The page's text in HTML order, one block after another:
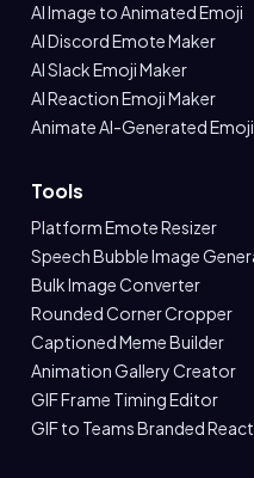
AI Image to Animated Emoji
AI Discord Emote Maker
AI Slack Emoji Maker
AI Reaction Emoji Maker
Animate AI-Generated
Tools
Platform Emote Resizer
Speech Bubble Image
Bulk Image Converter
Rounded Corner Cropper
Captioned Meme Builder
Animation Gallery Creator
GIF Frame Timing Editor
GIF to Teams Branded